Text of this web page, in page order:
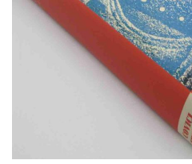
Calendar